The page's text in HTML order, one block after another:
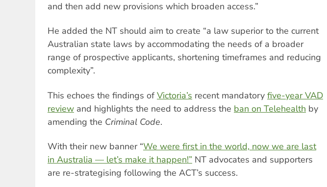
and then add new provisions which broaden access.”
He added the NT should aim to create “a law superior to the current
Australian state laws by accommodating the needs of a broader
range of prospective applicants, shortening timeframes and reducing
complexity”.
This echoes the findings of Victoria’s recent mandatory five-year VAD
review and highlights the need to address the ban on Telehealth by
amending the Criminal Code.
With their new banner “We were first in the world, now we are last
in Australia — let’s make it happen!” NT advocates and supporters
are re-strategising following the ACT’s success.